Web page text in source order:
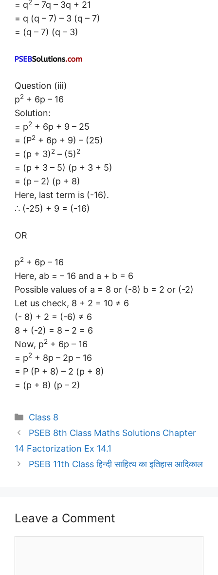
= q2 – 7q – 3q + 21
= q (q – 7) – 3 (q – 7)
= (q – 7) (q – 3)
Question (iii)
p2 + 6p – 16
Solution:
= p2 + 6p + 9 – 25
= (P2 + 6p + 9) – (25)
= (p + 3)2 – (5)2
= (p + 3 – 5) (p + 3 + 5)
= (p – 2) (p + 8)
Here, last term is (-16).
∴ (-25) + 9 = (-16)
OR
p2 + 6p – 16
Here, ab = – 16 and a + b = 6
Possible values of a = 8 or (-8) b = 2 or (-2)
Let us check, 8 + 2 = 10 ≠ 6
(- 8) + 2 = (-6) ≠ 6
8 + (-2) = 8 – 2 = 6
Now, p2 + 6p – 16
= p2 + 8p – 2p – 16
= P (P + 8) – 2 (p + 8)
= (p + 8) (p – 2)
Categories
Class 8
PSEB 8th Class Maths Solutions Chapter
14 Factorization Ex 14.1
PSEB 11th Class हिन्दी साहित्य का इतिहास आदिकाल
Leave a Comment